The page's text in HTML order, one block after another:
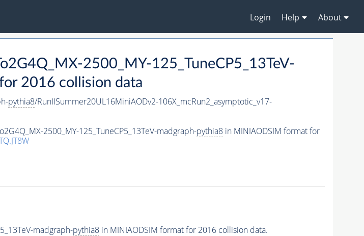
Login Help About
2500_MY-125_TuneCP5_13TeV-
2016 collision data
pythia8/RunIISummer20UL16MiniAODv2-106X_mcRun2_asymptotic_v17-
2500_MY-125_TuneCP5_13TeV-madgraph-pythia8in MINIAODSIM format for
madgraph-pythia8in MINIAODSIM format for 2016 collision data.